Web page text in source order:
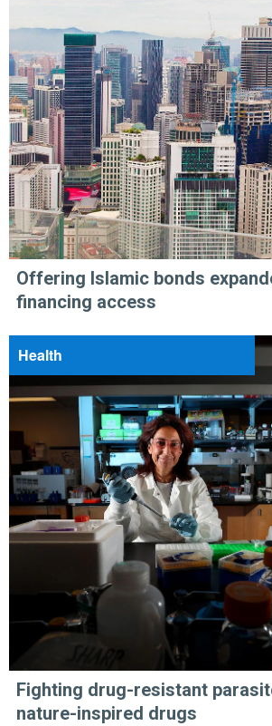
Offering Islamic bonds
financing access
Health
Fighting drug-resistant
nature-inspired drugs